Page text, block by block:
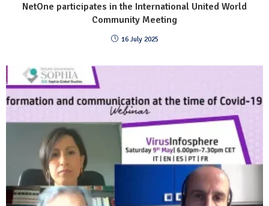
NetOne participates in the International United World
Community Meeting
16 July 2025